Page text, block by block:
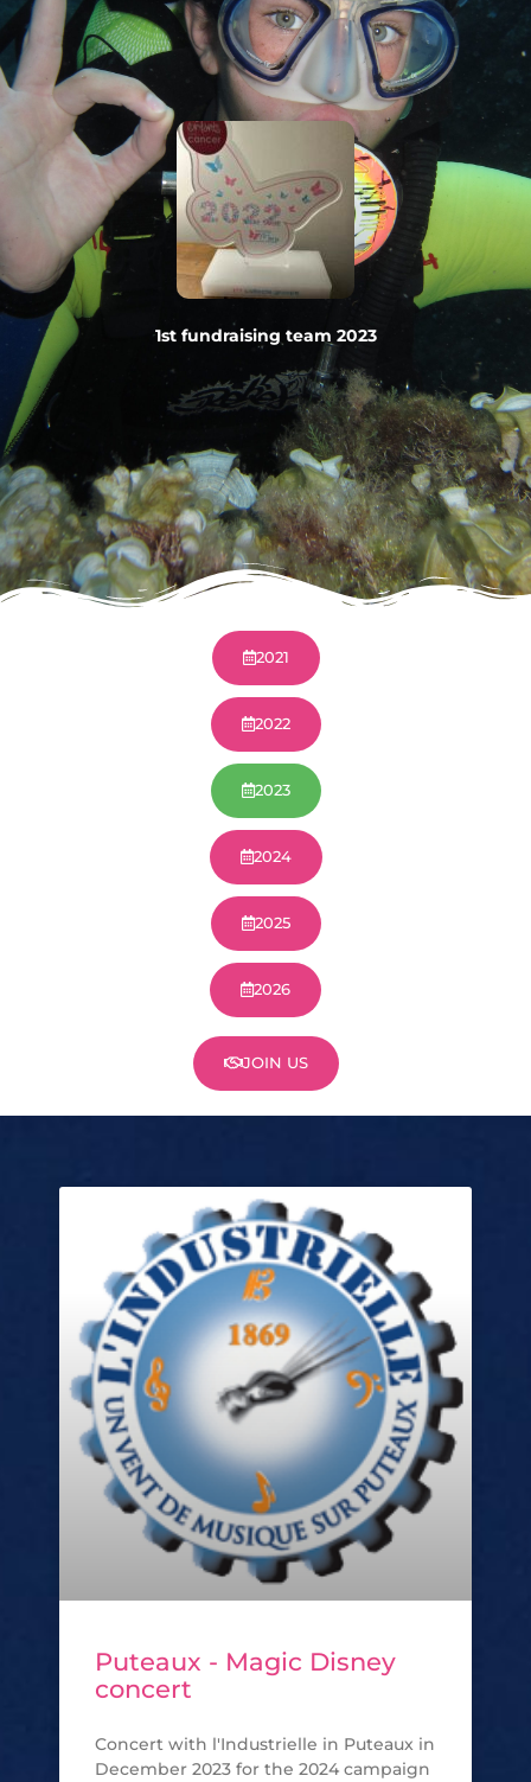
1st fundraising team 2023
2021
2022
2023
2024
2025
2026
JOIN US
Puteaux - Magic Disney
concert
Concert with l'Industrielle in Puteaux in
December 2023 for the 2024 campaign